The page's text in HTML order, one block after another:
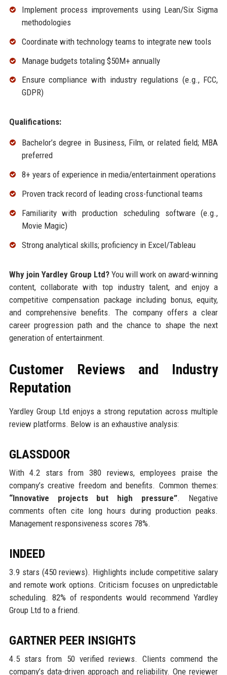
Implement process improvements using Lean/Six Sigma
methodologies
Coordinate with technology teams to integrate new tools
Manage budgets totaling $50M+ annually
Ensure compliance with industry regulations (e.g., FCC,
GDPR)
Qualifications:
Bachelor’s degree in Business, Film, or related field; MBA
preferred
8+ years of experience in media/entertainment operations
Proven track record of leading cross-functional teams
Familiarity with production scheduling software (e.g.,
Movie Magic)
Strong analytical skills; proficiency in Excel/Tableau
Why join Yardley Group Ltd?You will work on award-winning
content, collaborate with top industry talent, and enjoy a
competitive compensation package including bonus, equity,
and comprehensive benefits. The company offers a clear
career progression path and the chance to shape the next
generation of entertainment.
Customer Reviews and Industry
Reputation
Yardley Group Ltd enjoys a strong reputation across multiple
review platforms. Below is an exhaustive analysis:
GLASSDOOR
With 4.2 stars from 380 reviews, employees praise the
company’s creative freedom and benefits. Common themes:
“Innovative projects but high pressure”. Negative
comments often cite long hours during production peaks.
Management responsiveness scores 78%.
INDEED
3.9 stars (450 reviews). Highlights include competitive salary
and remote work options. Criticism focuses on unpredictable
scheduling. 82% of respondents would recommend Yardley
Group Ltd to a friend.
GARTNER PEER INSIGHTS
4.5 stars from 50 verified reviews. Clients commend the
company’s data-driven approach and reliability. One reviewer